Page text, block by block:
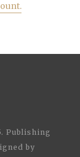
Publishing
by